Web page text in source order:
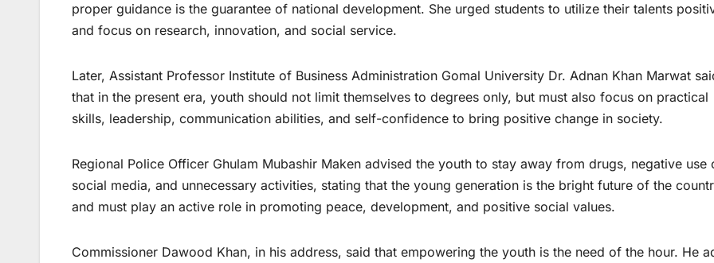
proper guidance is the guarantee of national development. She urged students to utilize their talents
and focus on research, innovation, and social service.
Later, Assistant Professor Institute of Business Administration Gomal University Dr. Adnan Khan Marwat
that in the present era, youth should not limit themselves to degrees only, but must also focus on practical
skills, leadership, communication abilities, and self-confidence to bring positive change in society.
Regional Police Officer Ghulam Mubashir Maken advised the youth to stay away from drugs, negative use
social media, and unnecessary activities, stating that the young generation is the bright future of the
and must play an active role in promoting peace, development, and positive social values.
Commissioner Dawood Khan, in his address, said that empowering the youth is the need of the hour. He